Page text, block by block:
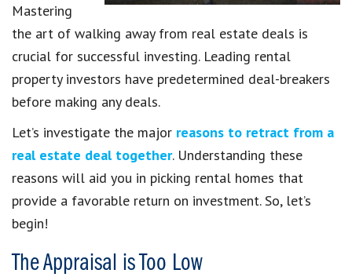
Mastering
the art of walking away from real estate deals is
crucial for successful investing. Leading rental
property investors have predetermined deal-breakers
before making any deals.
Let’s investigate the major reasons to retract from a
real estate deal together. Understanding these
reasons will aid you in picking rental homes that
provide a favorable return on investment. So, let’s
begin!
The Appraisal is Too Low